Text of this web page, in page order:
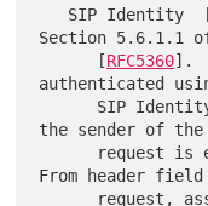
SIP Identity
Section 5.6.1.1
      [
RFC5360].
authenticated
the sender of the
From header